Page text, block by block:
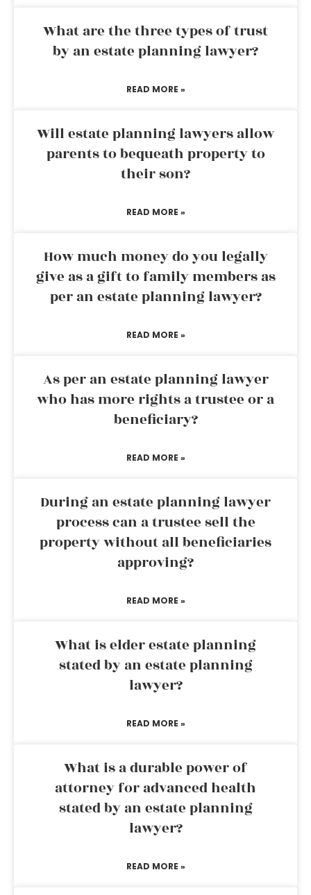
What are the three types of trust
by an estate planning lawyer?
READ MORE »
Will estate planning lawyers allow
parents to bequeath property to
their son?
READ MORE »
How much money do you legally
give as a gift to family members as
per an estate planning lawyer?
READ MORE »
As per an estate planning lawyer
who has more rights a trustee or a
beneficiary?
READ MORE »
During an estate planning lawyer
process can a trustee sell the
property without all beneficiaries
approving?
READ MORE »
What is elder estate planning
stated by an estate planning
lawyer?
READ MORE »
What is a durable power of
attorney for advanced health
stated by an estate planning
lawyer?
READ MORE »